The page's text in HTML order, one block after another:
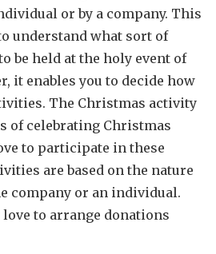
or by a company. This
understand what sort of
be held at the holy event of
it enables you to decide how
The Christmas activity
of celebrating Christmas
to participate in these
are based on the nature
company or an individual.
to arrange donations